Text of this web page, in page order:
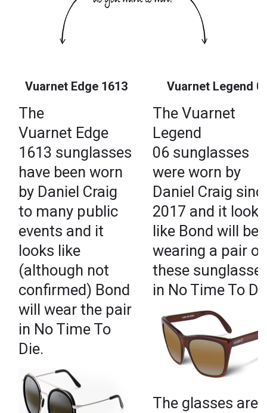
Vuarnet Edge 1613
The
Vuarnet Edge
1613 sunglasses
have been worn
by Daniel Craig
to many public
events and it
looks like
(although not
confirmed) Bond
will wear the pair
in No Time To
Die.
Vuarnet Legend
The Vuarnet
Legend
06 sunglasses
were worn by
Daniel Craig
2017 and it looks
like Bond will be
wearing a pair of
these
in No Time To
The glasses are